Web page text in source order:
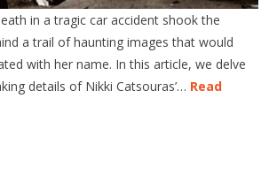
in a tragic car accident shook the
a trail of haunting images that would
with her name. In this article, we delve
details of Nikki Catsouras’… Read